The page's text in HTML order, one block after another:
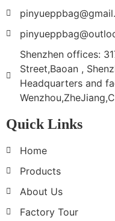
Shenzhen offices:
Street,Baoan ,
Headquarters and
Quick Links
Home
Products
About Us
Factory Tour